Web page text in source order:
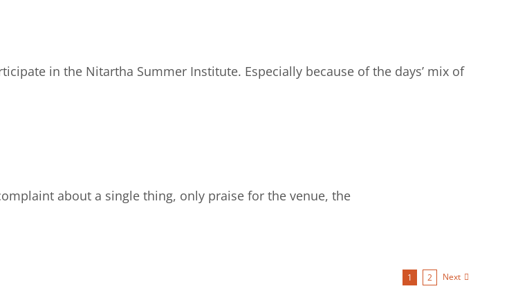
in the Nitartha Summer Institute. Especially because of the days’ mix of
about a single thing, only praise for the venue, the
1 2 Next